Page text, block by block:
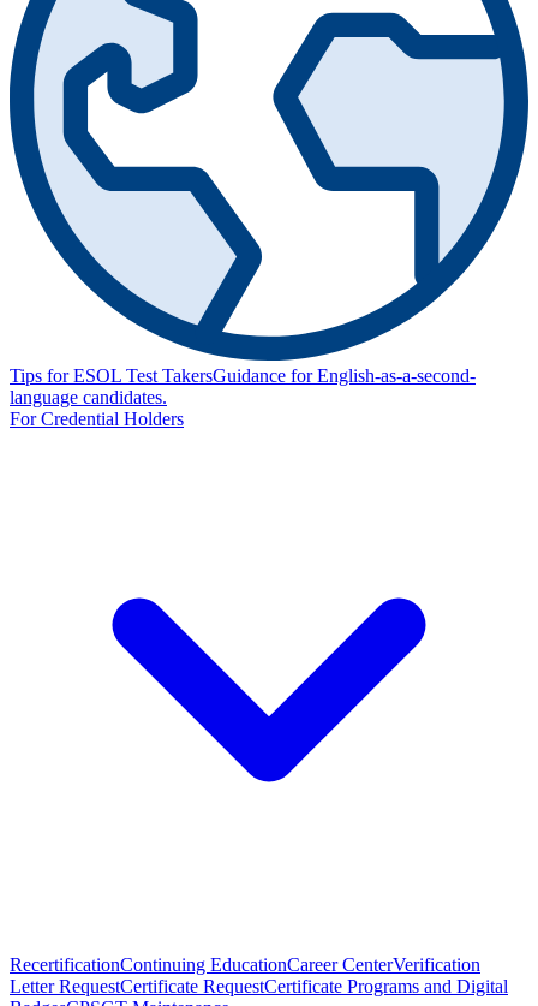
Tips for ESOL Test TakersGuidance for English-as-a-second-
language candidates.
For Credential Holders
RecertificationContinuing EducationCareer CenterVerification
Letter RequestCertificate RequestCertificate Programs and Digital